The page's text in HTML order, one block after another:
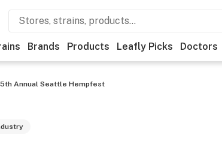
Brands Products Leafly Picks Doctors
Annual Seattle Hempfest